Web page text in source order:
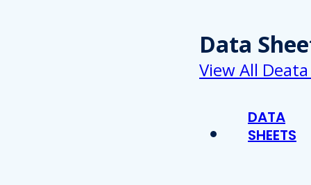
Data
View All
DATA
SHEETS